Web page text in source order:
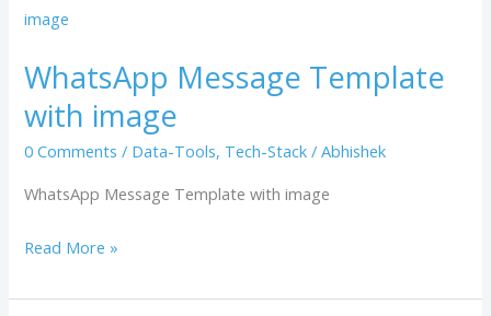
WhatsApp Message Template
with image
0 Comments / Data-Tools, Tech-Stack /Abhishek
WhatsApp Message Template with image
Message
with
image
Read More »